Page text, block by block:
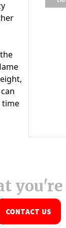
CONTACT US